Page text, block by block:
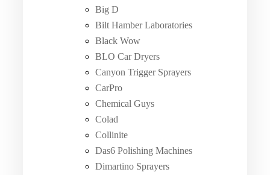
Big D
Bilt Hamber Laboratories
Black Wow
BLO Car Dryers
Canyon Trigger Sprayers
CarPro
Chemical Guys
Colad
Collinite
Das6 Polishing Machines
Dimartino Sprayers